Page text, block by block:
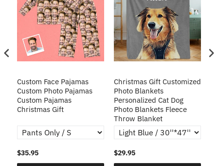
Custom Face Pajamas
Custom Photo Pajamas
Custom Pajamas
Christmas Gift
$35.95
Christmas Gift Customized
Photo Blankets
Personalized Cat Dog
Photo Blankets Fleece
Throw Blanket
$29.95